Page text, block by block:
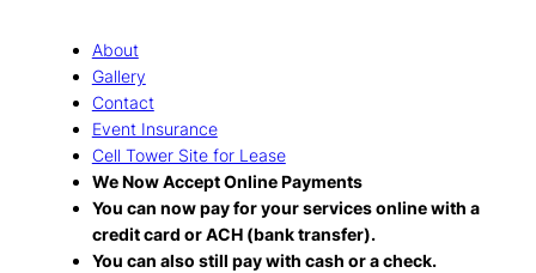
About
Gallery
Contact
Event Insurance
Cell Tower Site for Lease
We Now Accept Online Payments
You can now pay for your services online with a
credit card or ACH (bank transfer).
You can also still pay with cash or a check.